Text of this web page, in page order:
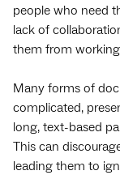
people who need
lack of
them from
Many forms of
complicated,
long, text-based
This can
leading them to